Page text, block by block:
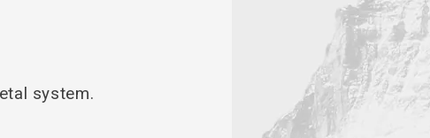
system.